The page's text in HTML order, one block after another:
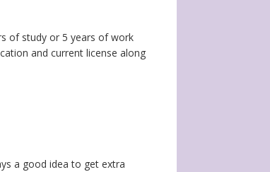
of study or 5 years of work
and current license along
a good idea to get extra